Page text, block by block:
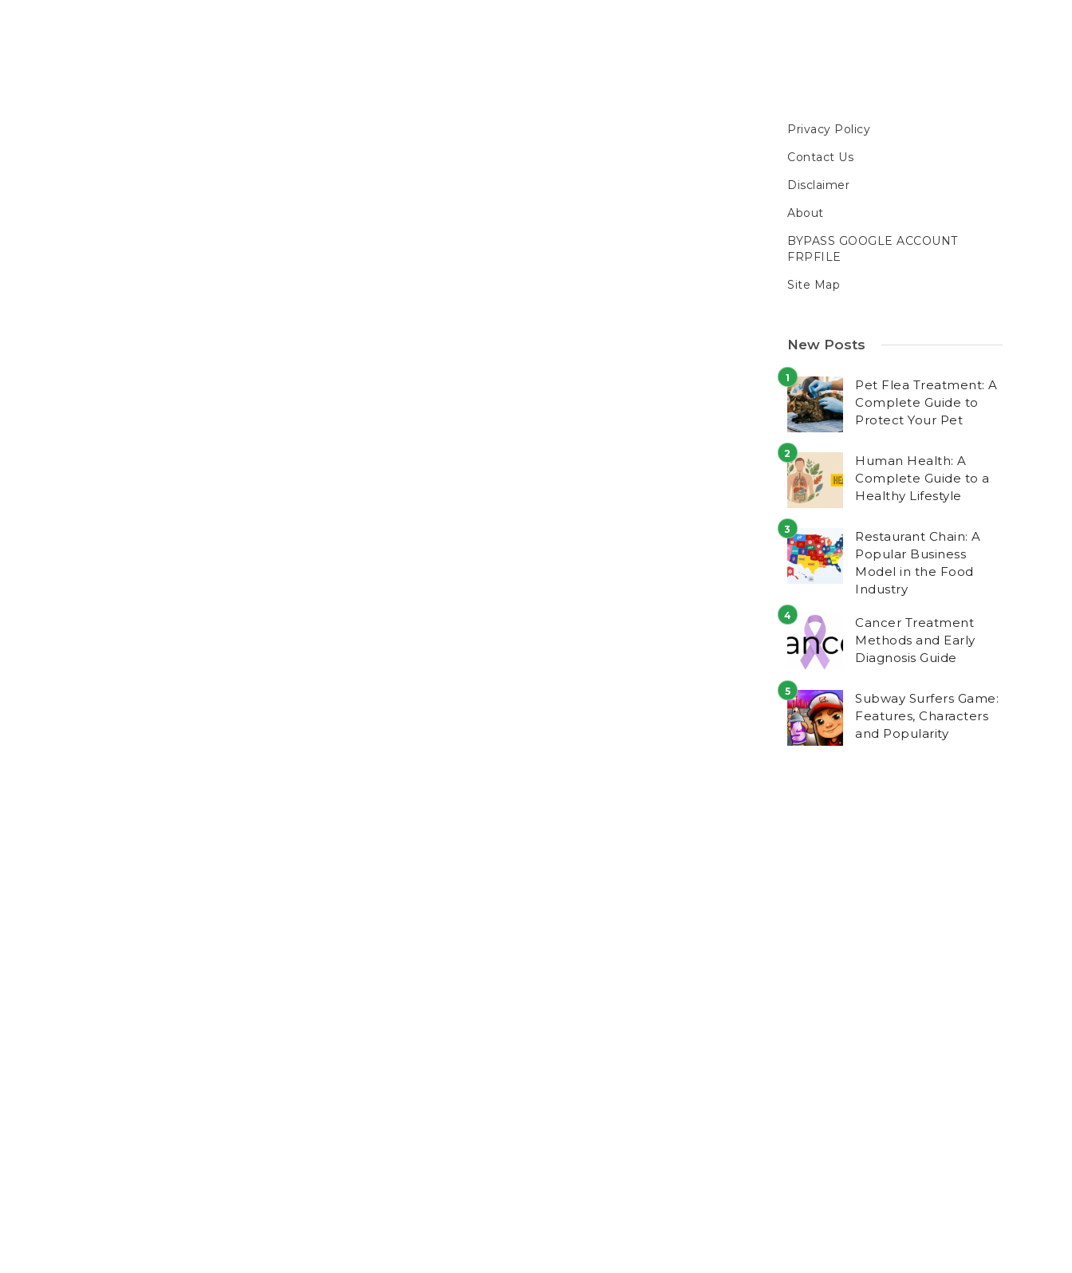
Privacy Policy
Contact Us
Disclaimer
About
BYPASS GOOGLE ACCOUNT
FRPFILE
Site Map
New Posts
Pet Flea Treatment: A
Complete Guide to
Protect Your Pet
Human Health: A
Complete Guide to a
Healthy Lifestyle
Restaurant Chain: A
Popular Business
Model in the Food
Industry
Cancer Treatment
Methods and Early
Diagnosis Guide
Subway Surfers Game:
Features, Characters
and Popularity